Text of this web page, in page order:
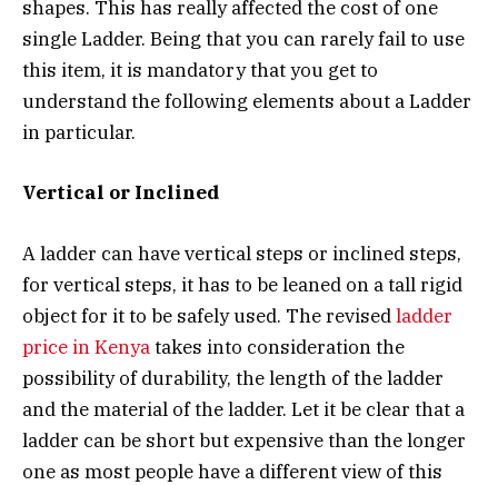
shapes. This has really affected the cost of one
single Ladder. Being that you can rarely fail to use
this item, it is mandatory that you get to
understand the following elements about a Ladder
in particular.
Vertical or Inclined
A ladder can have vertical steps or inclined steps,
for vertical steps, it has to be leaned on a tall rigid
object for it to be safely used. The revisedladder
price in Kenyatakes into consideration the
possibility of durability, the length of the ladder
and the material of the ladder. Let it be clear that a
ladder can be short but expensive than the longer
one as most people have a different view of this